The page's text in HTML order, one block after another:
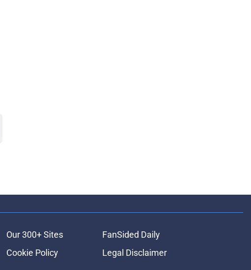
Our 300+ Sites
FanSided Daily
Cookie Policy
Legal Disclaimer